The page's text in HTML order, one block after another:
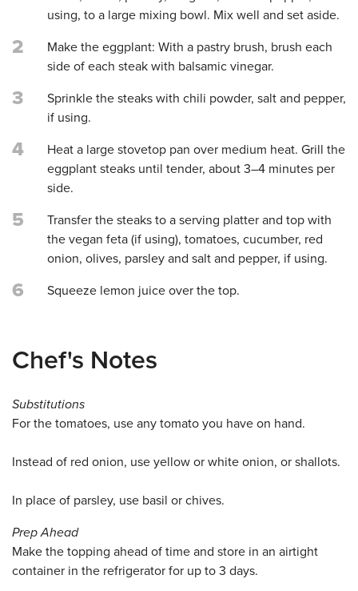
using, to a large mixing bowl. Mix well and set aside.
2
Make the eggplant: With a pastry brush, brush each
side of each steak with balsamic vinegar.
3
Sprinkle the steaks with chili powder, salt and pepper,
if using.
4
Heat a large stovetop pan over medium heat. Grill the
eggplant steaks until tender, about 3–4 minutes per
side.
5
Transfer the steaks to a serving platter and top with
the vegan feta (if using), tomatoes, cucumber, red
onion, olives, parsley and salt and pepper, if using.
6 Squeeze lemon juice over the top.
Chef's Notes
Substitutions
For the tomatoes, use any tomato you have on hand.
Instead of red onion, use yellow or white onion, or shallots.
In place of parsley, use basil or chives.
Prep Ahead
Make the topping ahead of time and store in an airtight
container in the refrigerator for up to 3 days.